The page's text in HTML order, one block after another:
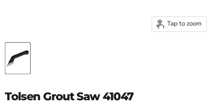
Tap to zoom
Tolsen Grout Saw 41047